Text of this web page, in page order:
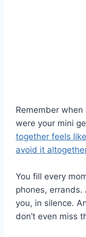
Remember
were your mini
together feels
avoid it
You fill every
phones,
you, in silence.
don’t even miss